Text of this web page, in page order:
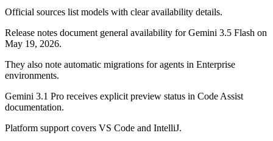
Official sources list models with clear availability details.
Release notes document general availability for Gemini 3.5 Flash on
May 19, 2026.
They also note automatic migrations for agents in Enterprise
environments.
Gemini 3.1 Pro receives explicit preview status in Code Assist
documentation.
Platform support covers VS Code and IntelliJ.